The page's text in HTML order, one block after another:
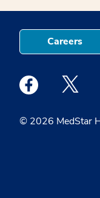
© 2026 MedStar
Careers
Medstar Facebook
Medstar